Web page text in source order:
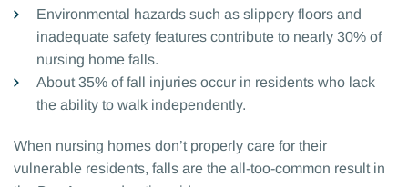
Environmental hazards such as slippery floors and
inadequate safety features contribute to nearly 30% of
nursing home falls.
About 35% of fall injuries occur in residents who lack
the ability to walk independently.
When nursing homes don’t properly care for their
vulnerable residents, falls are the all-too-common result in